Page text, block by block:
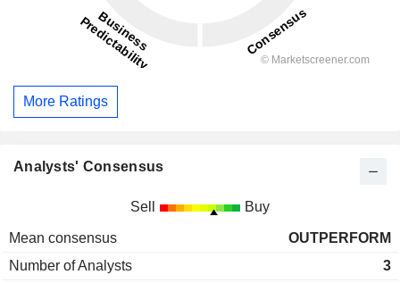
More Ratings
Analysts' Consensus
Sell Buy
Mean consensus
OUTPERFORM
Number of Analysts
3